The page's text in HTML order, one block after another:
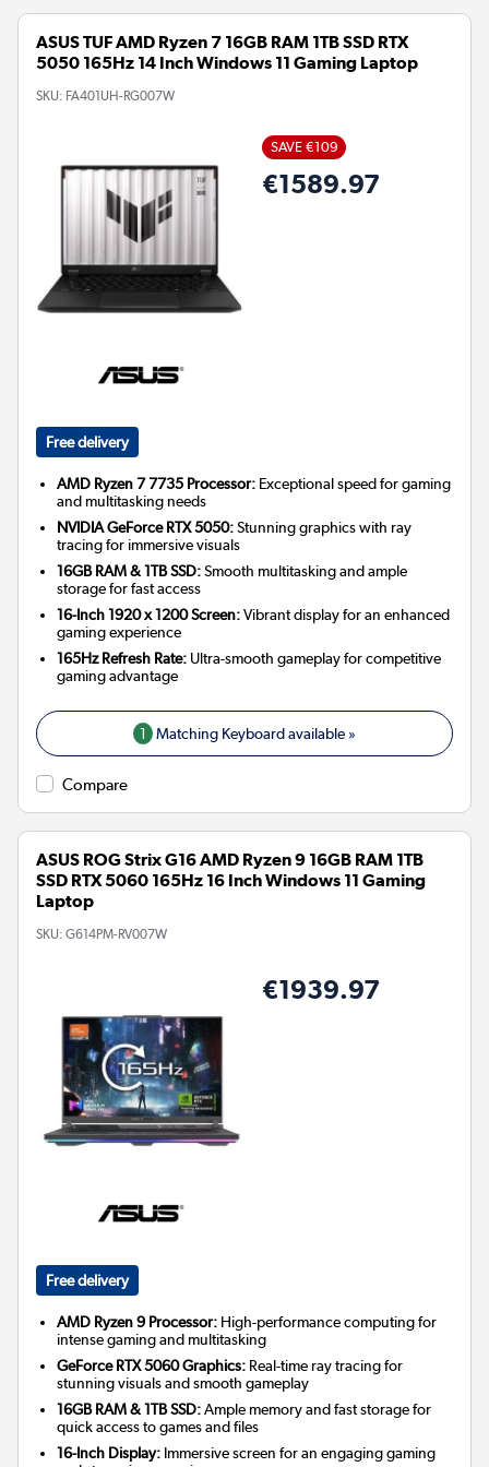
ASUS TUF AMD Ryzen 7 16GB RAM 1TB SSD RTX
5050 165Hz 14 Inch Windows 11 Gaming Laptop
SKU: FA401UH-RG007W
SAVE €109
€1589.97
Free delivery
AMD Ryzen 7 7735 Processor: Exceptional speed for gaming
and multitasking needs
NVIDIA GeForce RTX 5050:Stunning graphics with ray
tracing for immersive visuals
16GB RAM & 1TB SSD:Smooth multitasking and ample
storage for fast access
16-Inch 1920 x 1200 Screen:Vibrant display for an enhanced
gaming experience
165Hz Refresh Rate: Ultra-smooth gameplay for competitive
gaming advantage
1 Matching Keyboard available »
Compare
ASUS ROG Strix G16 AMD Ryzen 9 16GB RAM 1TB
SSD RTX 5060 165Hz 16 Inch Windows 11 Gaming
Laptop
SKU: G614PM-RV007W
€1939.97
Free delivery
AMD Ryzen 9 Processor: High-performance computing for
intense gaming and multitasking
GeForce RTX 5060 Graphics: Real-time ray tracing for
stunning visuals and smooth gameplay
16GB RAM & 1TB SSD:Ample memory and fast storage for
quick access to games and files
16-Inch Display: Immersive screen for an engaging gaming